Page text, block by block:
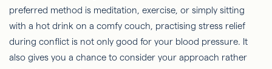
preferred method is meditation, exercise, or simply sitting
with a hot drink on a comfy couch, practising stress relief
during conflict is not only good for your blood pressure. It
also gives you a chance to consider your approach rather